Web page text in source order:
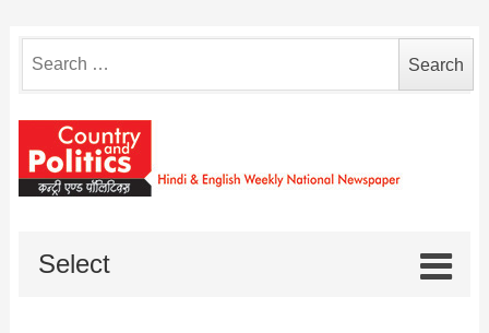
for:
Select